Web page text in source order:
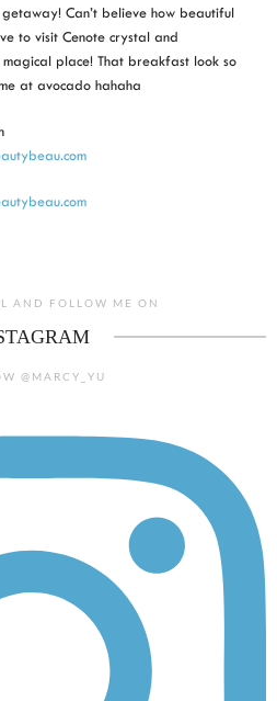
Can’t believe how beautiful
to visit Cenote crystal and
magical place! That breakfast look so
at avocado hahaha
AND FOLLOW ME ON
@MARCY_YU